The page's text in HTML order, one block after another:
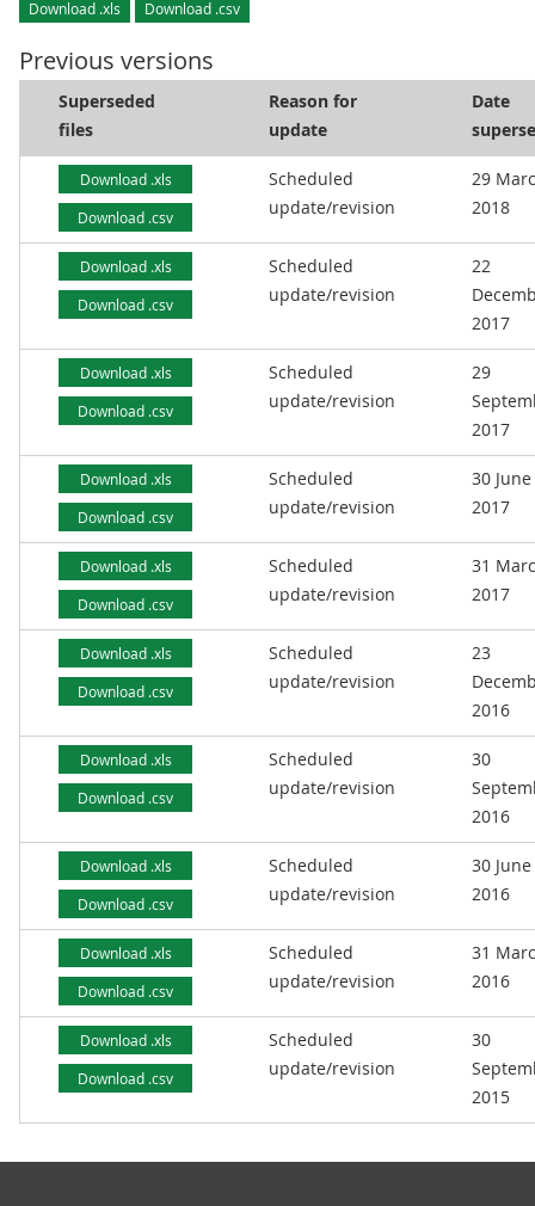
Download .xls Download .csv
Previous versions
Superseded
files
Reason for
update
Date
Download .xls
Download .csv
Scheduled
update/revision
29
2018
Download .xls
Download .csv
Scheduled
update/revision
22
2017
Download .xls
Download .csv
Scheduled
update/revision
29
2017
Download .xls
Download .csv
Scheduled
update/revision
30 June
2017
Download .xls
Download .csv
Scheduled
update/revision
31
2017
Download .xls
Download .csv
Scheduled
update/revision
23
2016
Download .xls
Download .csv
Scheduled
update/revision
30
2016
Download .xls
Download .csv
Scheduled
update/revision
30 June
2016
Download .xls
Download .csv
Scheduled
update/revision
31
2016
Download .xls
Download .csv
Scheduled
update/revision
30
2015